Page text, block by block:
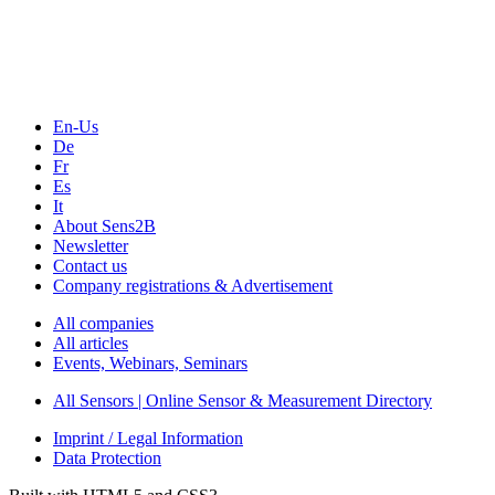
En-Us
De
Fr
Es
It
About Sens2B
Newsletter
Contact us
Company registrations & Advertisement
All companies
All articles
Events, Webinars, Seminars
All Sensors | Online Sensor & Measurement Directory
Imprint / Legal Information
Data Protection